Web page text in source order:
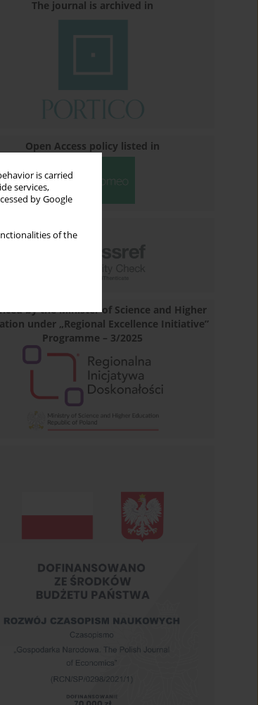
is carried
services,
by Google
of the
The journal is archived in
Open Access policy listed in
by the Minister of Science and Higher
under „Regional Excellence Initiative”
Programme – 3/2025